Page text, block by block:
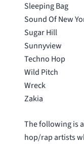
Sleeping Bag
Sound Of New
Sugar Hill
Sunnyview
Techno Hop
Wild Pitch
Wreck
Zakia
The following is
hop/rap artists